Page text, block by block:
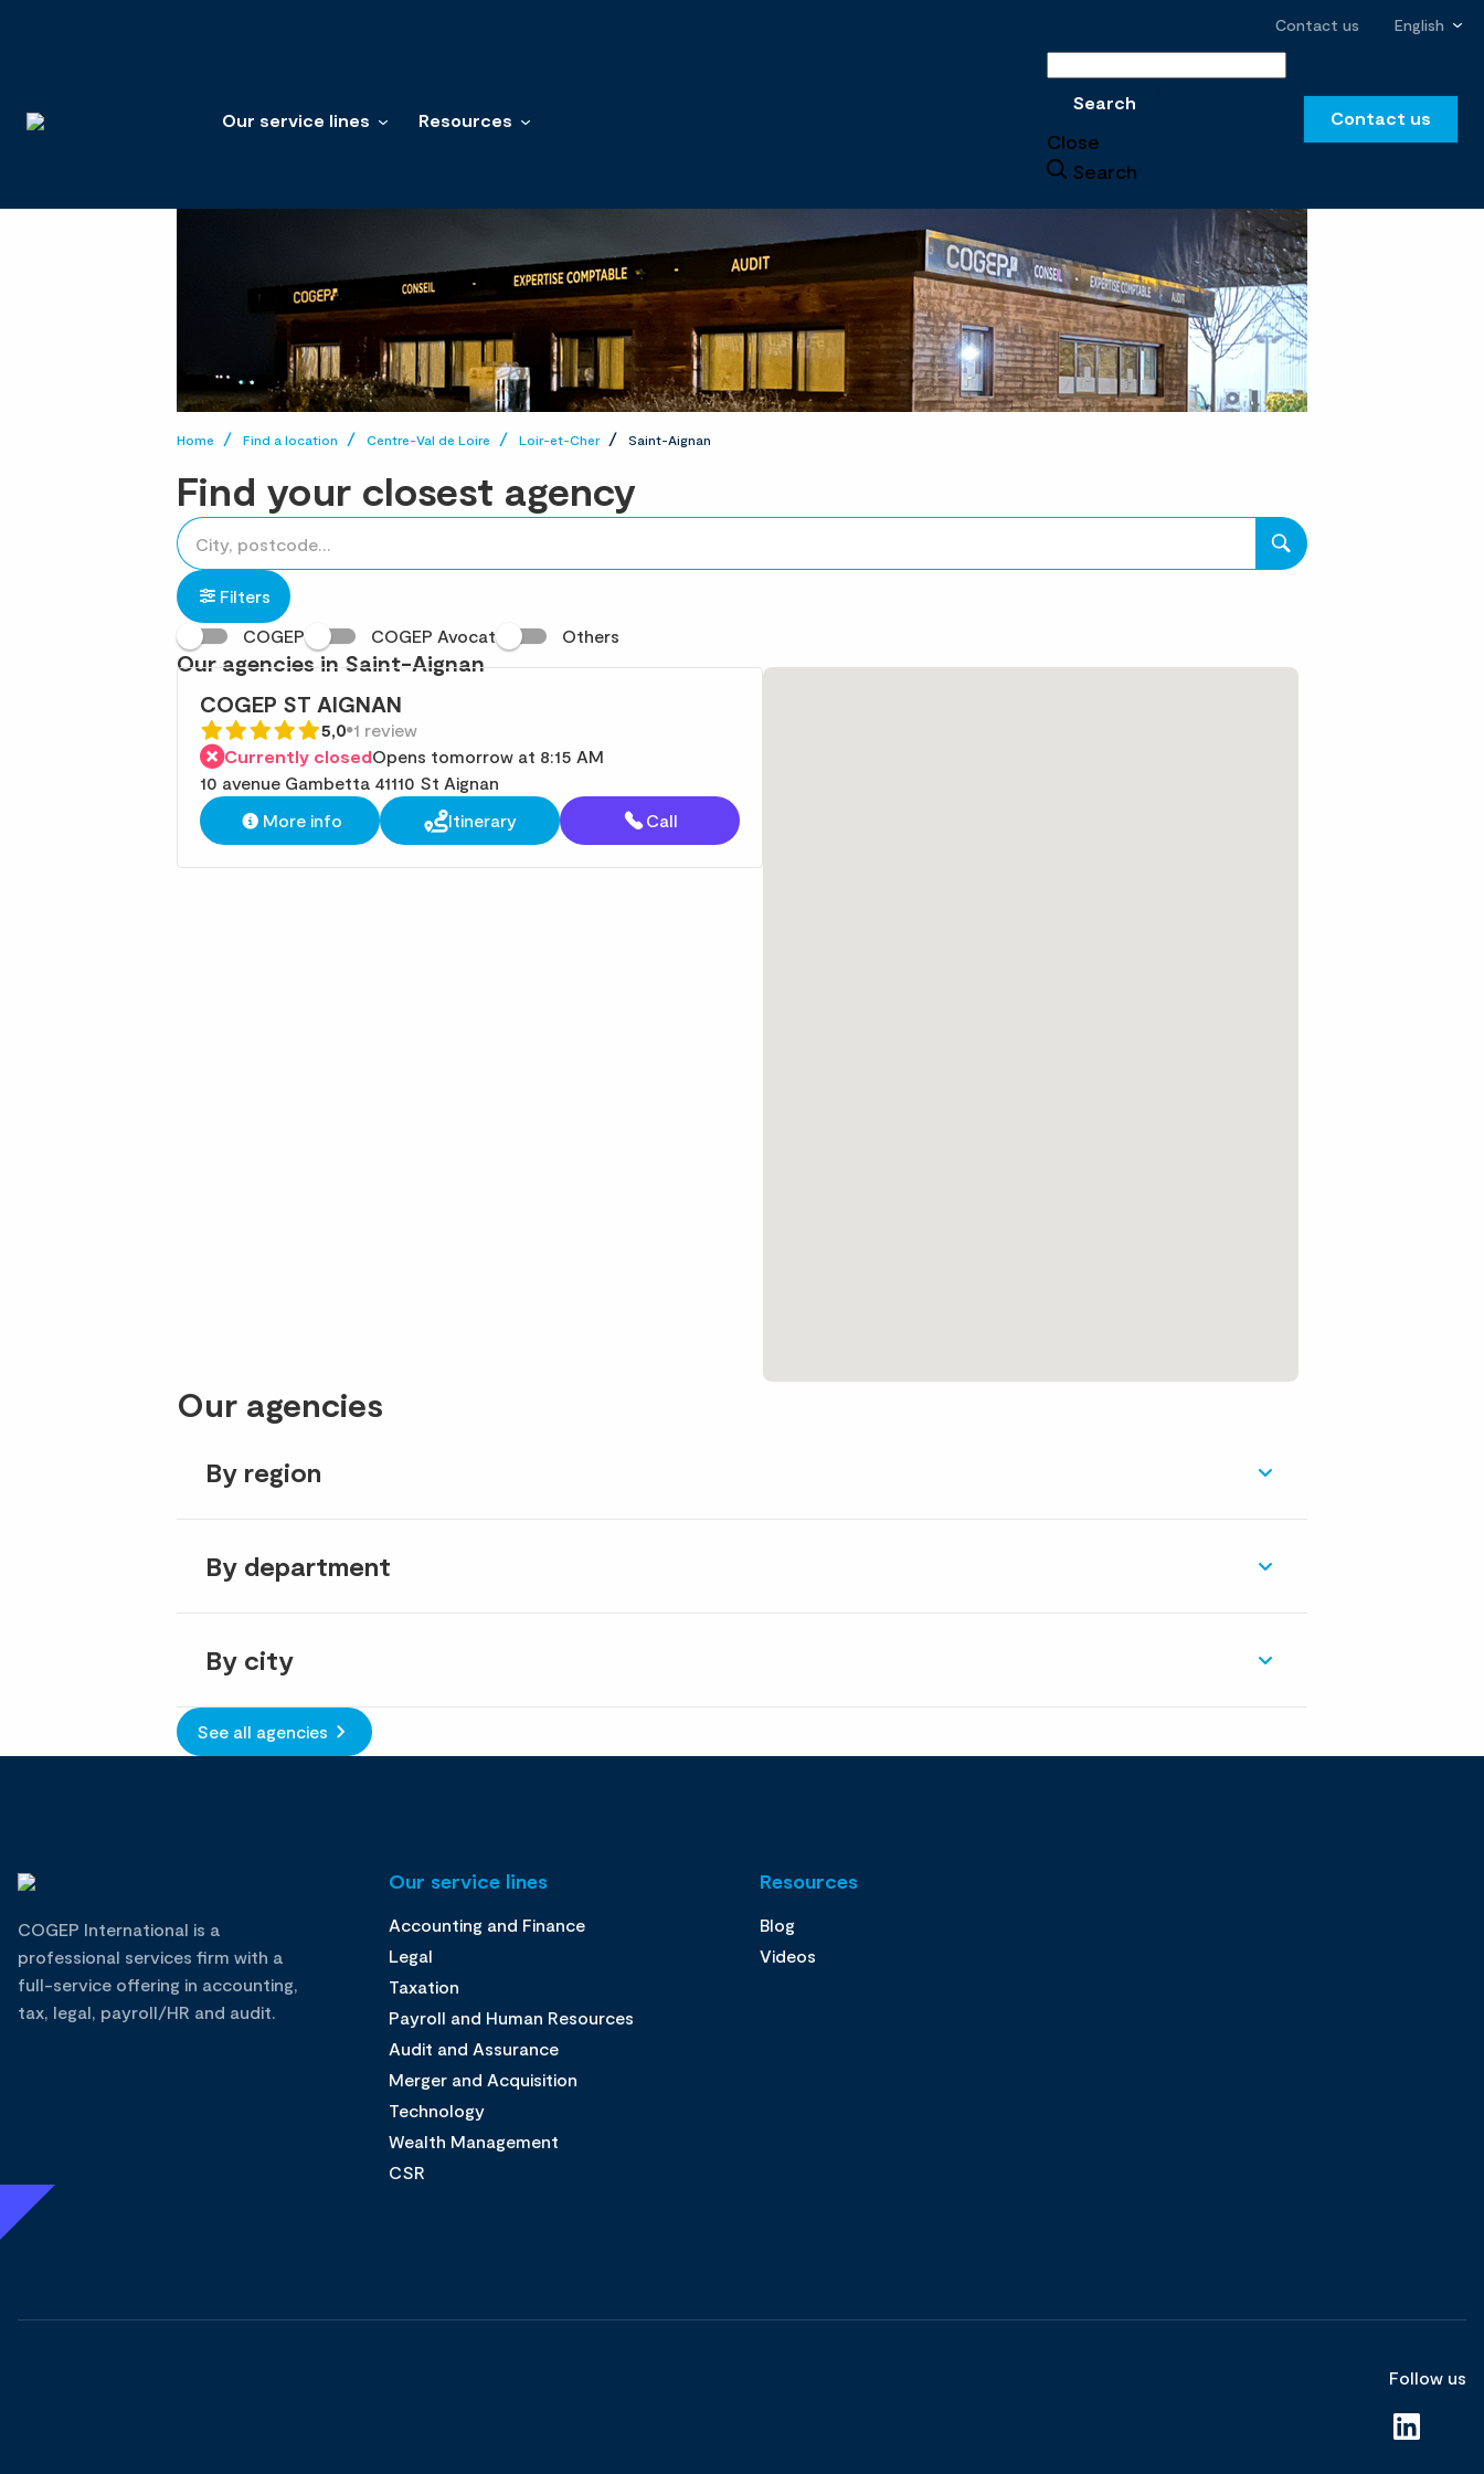
Contact us English
Our service lines Resources
Search
Close
Search
Contact us
Home Find a location Centre-Val de Loire Loir-et-Cher Saint-Aignan
Find your closest agency
accessibility.searchform.label.searchform
Please
fill
in
an
address
{{count}}
result(s)
foundFilters
COGEP
COGEP Avocat Others
Our agencies in Saint-Aignan
COGEP ST AIGNAN
5,0 1 review
Currently closedOpens tomorrow at 8:15 AM
10 avenue Gambetta 41110 St Aignan
More info
Itinerary Call
Our agencies
By region
By department
By city
See all agencies
COGEP International is a
professional services firm with a
full-service offering in accounting,
tax, legal, payroll/HR and audit.
Our service lines
Accounting and Finance
Legal
Taxation
Payroll and Human Resources
Audit and Assurance
Merger and Acquisition
Technology
Wealth Management
CSR
Resources
Blog
Videos
Follow us